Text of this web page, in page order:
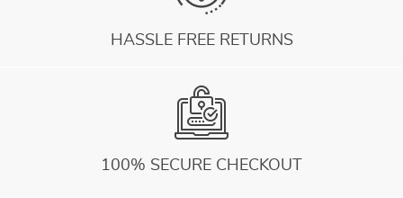
HASSLE FREE RETURNS
100% SECURE CHECKOUT